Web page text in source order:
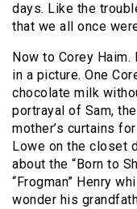
days. Like the
that we all once
Now to Corey
in a picture. One
chocolate milk
portrayal of Sam,
mother’s curtains
Lowe on the closet
about the “Born to
“Frogman” Henry
wonder his